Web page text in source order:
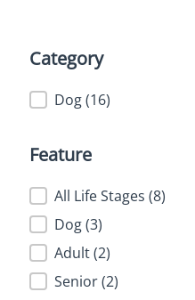
Category
Category
Dog(16)
Feature
Feature
All Life Stages (8)
Dog(3)
Adult(2)
Senior(2)